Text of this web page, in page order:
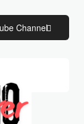
Channel